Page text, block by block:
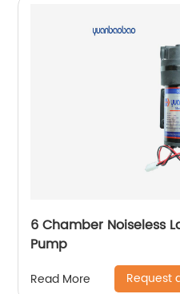
6 Chamber Noiseless
Pump
Read More Request